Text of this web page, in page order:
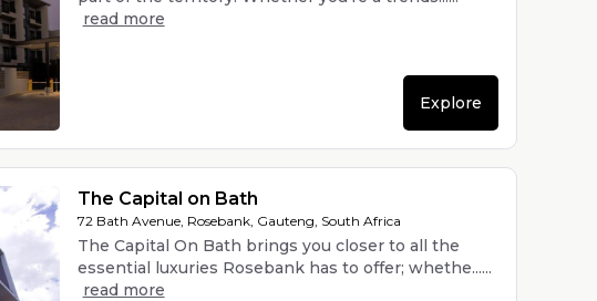
read more
Explore
The Capital on Bath
72 Bath Avenue, Rosebank, Gauteng, South Africa
The Capital On Bath brings you closer to all the
essential luxuries Rosebank has to offer; whethe......
read more